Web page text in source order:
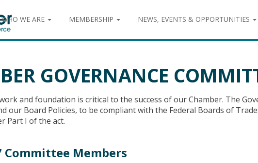
WHO WE ARE MEMBERSHIP NEWS, EVENTS & OPPORTUNITIES
GOVERNANCE
and foundation is critical to the success of our Chamber. The
our Board Policies, to be compliant with the Federal Boards of
Part I of the act.
Committee Members